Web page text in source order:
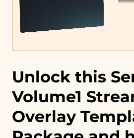
Unlock this
Volume1
Overlay